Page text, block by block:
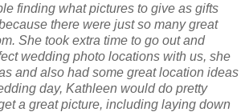
finding what pictures to give as gifts
there were just so many great
She took extra time to go out and
wedding photo locations with us, she
and also had some great location ideas
day, Kathleen would do pretty
a great picture, including laying down